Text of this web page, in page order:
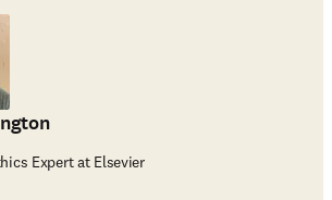
Expert at Elsevier